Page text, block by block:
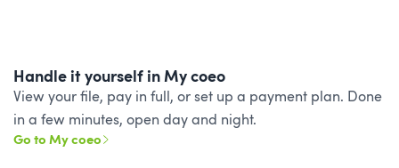
Handle it yourself in My coeo
View your file, pay in full, or set up a payment plan. Done
in a few minutes, open day and night.
Go to My coeo